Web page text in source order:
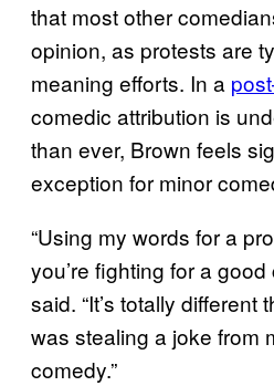
that most other
opinion, as protests are
meaning efforts. In a
comedic attribution is
than ever, Brown feels
exception for minor
“Using my words for a
you’re fighting for a
said. “It’s totally different
was stealing a joke from
comedy.”